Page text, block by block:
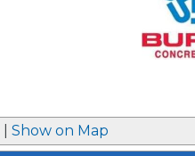
Show on Map